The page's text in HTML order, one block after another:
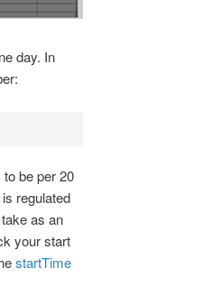
day. In
be per 20
regulated
as an
your start
startTime